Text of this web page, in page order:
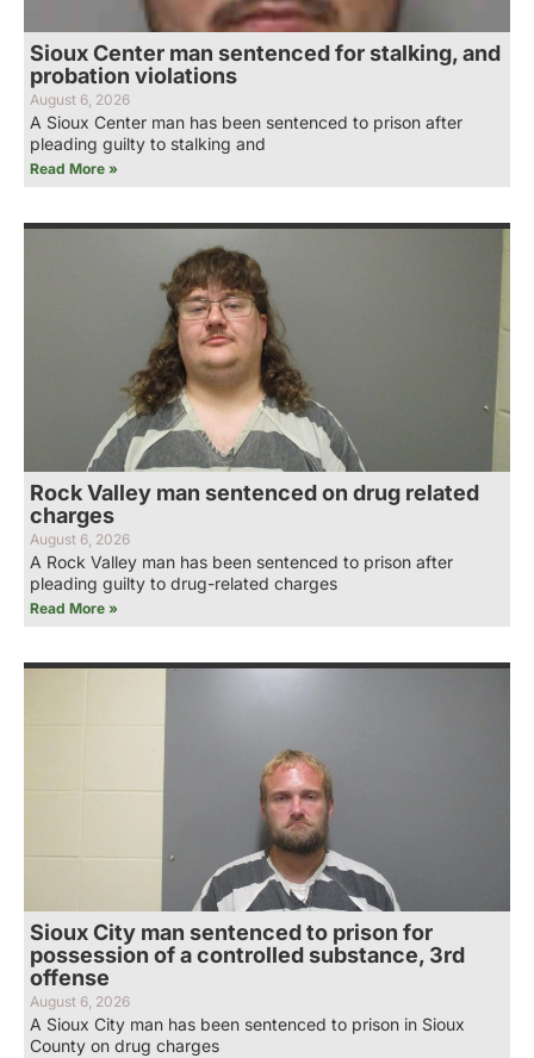
Sioux Center man sentenced for stalking, and
probation violations
August 6, 2026
A Sioux Center man has been sentenced to prison after
pleading guilty to stalking and
Read More »
Rock Valley man sentenced on drug related
charges
August 6, 2026
A Rock Valley man has been sentenced to prison after
pleading guilty to drug-related charges
Read More »
Sioux City man sentenced to prison for
possession of a controlled substance, 3rd
offense
August 6, 2026
A Sioux City man has been sentenced to prison in Sioux
County on drug charges